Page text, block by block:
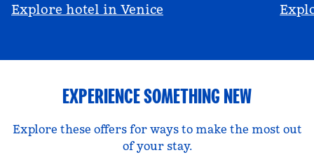
Explore hotel in Venice
EXPERIENCE SOMETHING NEW
Explore these offers for ways to make the most out
of your stay.